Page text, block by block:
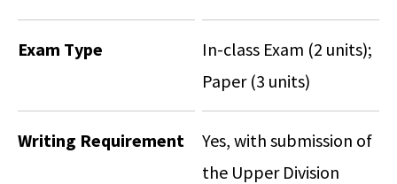
Exam Type
In-class Exam (2 units);
Paper (3 units)
Writing Requirement
Yes, with submission of
the Upper Division